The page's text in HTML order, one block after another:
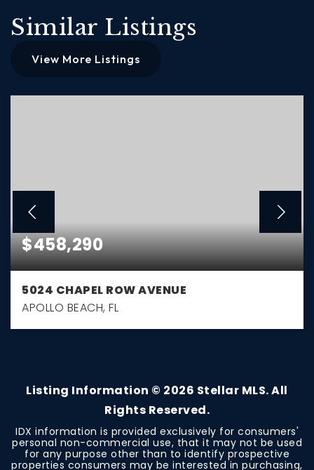
Similar Listings
View More Listings
$458,290
5024 CHAPEL ROW AVENUE
APOLLO BEACH, FL
Listing Information © 2026 Stellar MLS. All
Rights Reserved.
IDX information is provided exclusively for consumers'
personal non-commercial use, that it may not be used
for any purpose other than to identify prospective
properties consumers may be interested in purchasing,